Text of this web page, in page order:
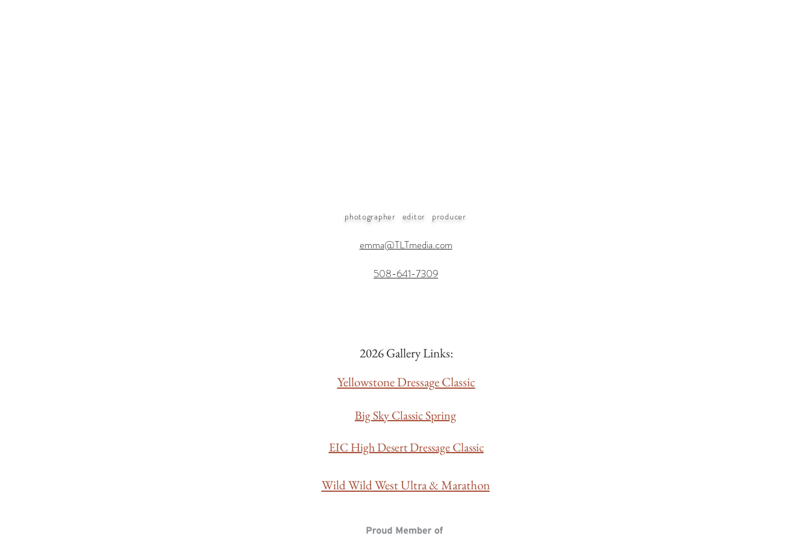
photographer editor producer
emma@TLTmedia.com
508-641-7309
2026 Gallery Links:
Yellowstone Dressage Classic
Big Sky Classic Spring
EIC High Desert Dressage Classic
Wild Wild West Ultra & Marathon